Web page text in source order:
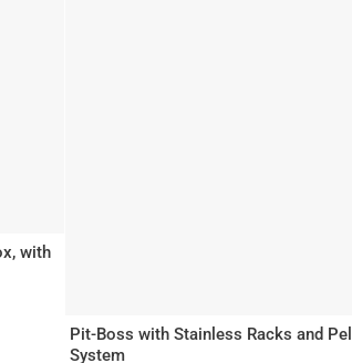
with
Pit-Boss with Stainless Racks and
System